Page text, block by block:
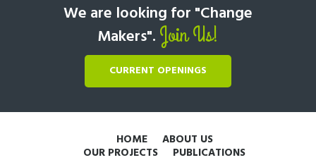
We are looking for "Change
Makers". Join Us!
CURRENT OPENINGS
HOME ABOUT US
OUR PROJECTS PUBLICATIONS